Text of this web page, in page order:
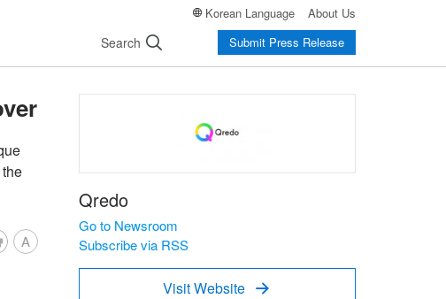
Korean Language About Us
Search Submit Press Release
A
Qredo
Go to Newsroom
Subscribe via RSS
Visit Website 